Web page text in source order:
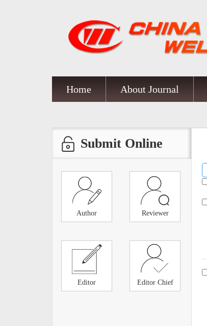
Home About Journal
Submit Online
Author Reviewer
Editor Editor Chief